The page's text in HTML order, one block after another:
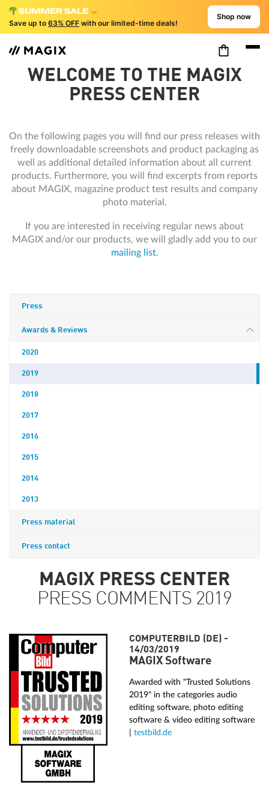
Save up to 63% OFF with our limited-time deals!
Shop now
WELCOME TO THE MAGIX
PRESS CENTER
On the following pages you will find our press releases with
freely downloadable screenshots and product packaging as
well as additional detailed information about all current
products. Furthermore, you will find excerpts from reports
about MAGIX, magazine product test results and company
photo material.
If you are interested in receiving regular news about
MAGIX and/or our products, we will gladly add you to our
mailing list.
Press
Awards & Reviews
2020
2019
2018
2017
2016
2015
2014
2013
Press material
Press contact
MAGIX PRESS CENTER
PRESS COMMENTS 2019
COMPUTERBILD (DE) -
14/03/2019
MAGIX Software
Awarded with "Trusted Solutions
2019" in the categories audio
editing software, photo editing
software & video editing software
testbild.de